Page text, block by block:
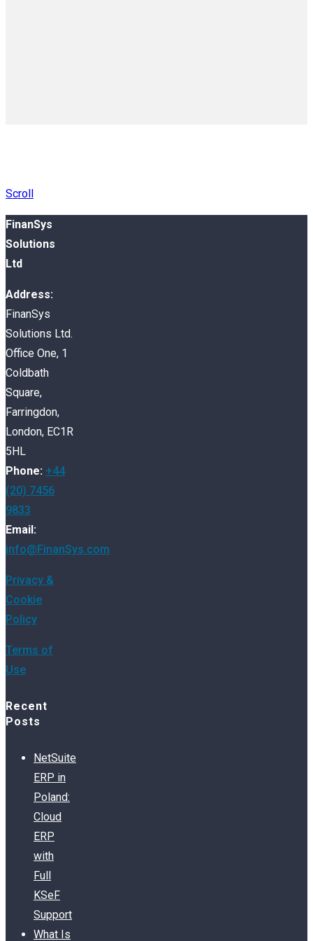
Scroll
FinanSys
Solutions
Ltd
Address:
FinanSys
Solutions Ltd.
Office One, 1
Coldbath
Square,
Farringdon,
London, EC1R
5HL
Phone: +44
(20) 7456
9833
Email:
info@FinanSys.com
Privacy &
Cookie
Policy
Terms of
Use
Recent
Posts
NetSuite
ERP in
Poland:
Cloud
ERP
with
Full
KSeF
Support
What Is